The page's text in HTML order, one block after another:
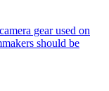
gear used on
should be